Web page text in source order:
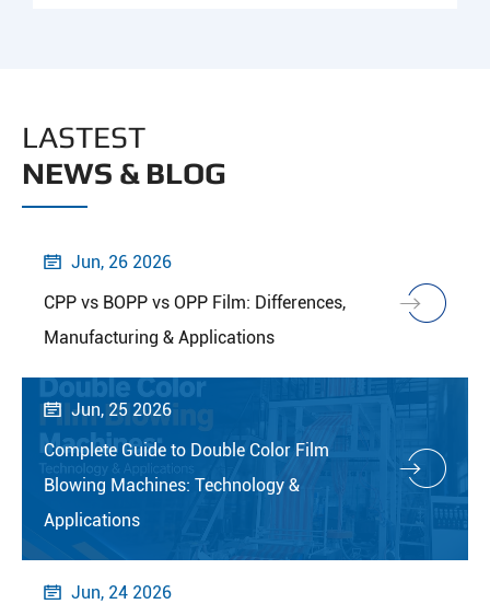
LASTEST
NEWS & BLOG
 Jun, 26 2026
CPP vs BOPP vs OPP Film: Differences,
Manufacturing & Applications
 Jun, 25 2026
Complete Guide to Double Color Film
Blowing Machines: Technology &
Applications
 Jun, 24 2026